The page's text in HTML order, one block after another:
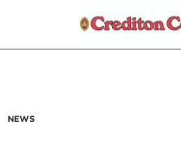
NEWS